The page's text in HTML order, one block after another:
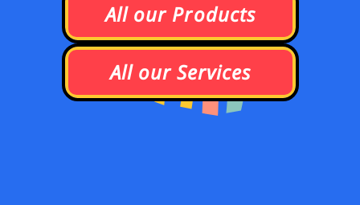
All our Products
All our Services